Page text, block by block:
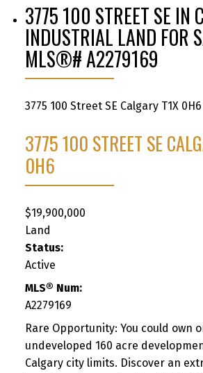
3775 100 STREET SE IN
INDUSTRIAL LAND FOR
MLS®# A2279169
3775 100 Street SE Calgary T1X 0H6
3775 100 STREET SE
0H6
$19,900,000
Land
Status:
Active
MLS® Num:
A2279169
Rare Opportunity: You could own
undeveloped 160 acre
Calgary city limits. Discover an